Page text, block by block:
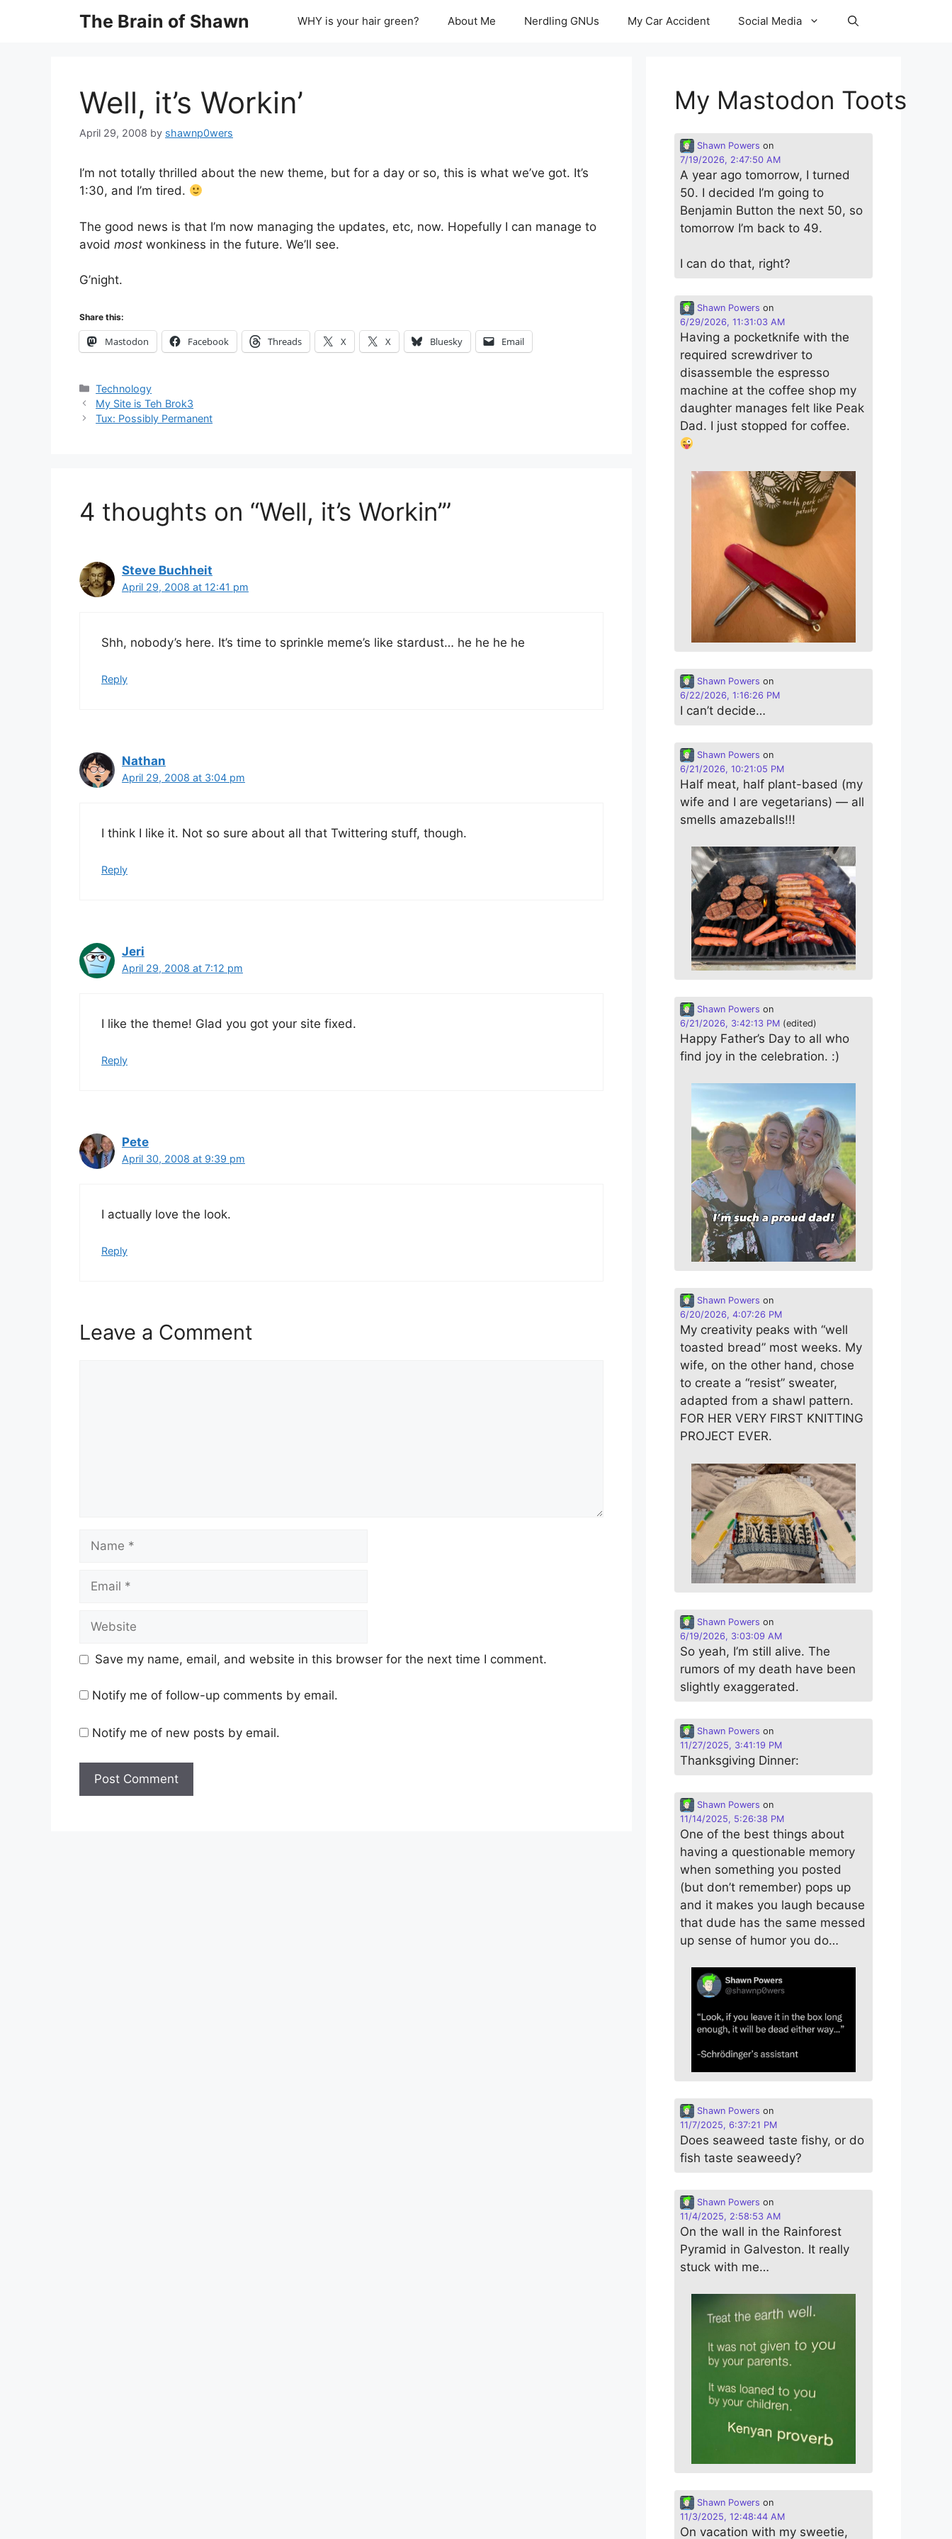
The Brain of Shawn WHY is your hair green? About Me Nerdling GNUs My Car Accident Social Media
Well, it’s Workin’
April 29, 2008 by shawnp0wers
I’m not totally thrilled about the new theme, but for a day or so, this is what we’ve got. It’s
1:30, and I’m tired.
The good news is that I’m now managing the updates, etc, now. Hopefully I can manage to
avoid most wonkiness in the future. We’ll see.
G’night.
Share this:
Mastodon Facebook Threads X X Bluesky Email
Categories
Technology
My Site is Teh Brok3
Tux: Possibly Permanent
4 thoughts on “Well, it’s Workin’”
Steve Buchheit
April 29, 2008 at 12:41 pm
Shh, nobody’s here. It’s time to sprinkle meme’s like stardust… he he he he
Reply
Nathan
April 29, 2008 at 3:04 pm
I think I like it. Not so sure about all that Twittering stuff, though.
Reply
Jeri
April 29, 2008 at 7:12 pm
I like the theme! Glad you got your site fixed.
Reply
Pete
April 30, 2008 at 9:39 pm
I actually love the look.
Reply
Leave a Comment
Name
Email
Website
Save my name, email, and website in this browser for the next time I comment.
Notify me of follow-up comments by email.
Notify me of new posts by email.
My Mastodon Toots
Shawn Powers on
7/19/2026, 2:47:50 AM
A year ago tomorrow, I turned
50. I decided I’m going to
Benjamin Button the next 50, so
tomorrow I’m back to 49.
I can do that, right?
Shawn Powers on
6/29/2026, 11:31:03 AM
Having a pocketknife with the
required screwdriver to
disassemble the espresso
machine at the coffee shop my
daughter manages felt like Peak
Dad. I just stopped for coffee.
Shawn Powers on
6/22/2026, 1:16:26 PM
I can’t decide…
Shawn Powers on
6/21/2026, 10:21:05 PM
Half meat, half plant-based (my
wife and I are vegetarians) — all
smells amazeballs!!!
Shawn Powers on
6/21/2026, 3:42:13 PM (edited)
Happy Father’s Day to all who
find joy in the celebration. :)
Shawn Powers on
6/20/2026, 4:07:26 PM
My creativity peaks with “well
toasted bread” most weeks. My
wife, on the other hand, chose
to create a “resist” sweater,
adapted from a shawl pattern.
FOR HER VERY FIRST KNITTING
PROJECT EVER.
Shawn Powers on
6/19/2026, 3:03:09 AM
So yeah, I’m still alive. The
rumors of my death have been
slightly exaggerated.
Shawn Powers on
11/27/2025, 3:41:19 PM
Thanksgiving Dinner:
Shawn Powers on
11/14/2025, 5:26:38 PM
One of the best things about
having a questionable memory
when something you posted
(but don’t remember) pops up
and it makes you laugh because
that dude has the same messed
up sense of humor you do…
Shawn Powers on
11/7/2025, 6:37:21 PM
Does seaweed taste fishy, or do
fish taste seaweedy?
Shawn Powers on
11/4/2025, 2:58:53 AM
On the wall in the Rainforest
Pyramid in Galveston. It really
stuck with me…
Shawn Powers on
11/3/2025, 12:48:44 AM
On vacation with my sweetie,